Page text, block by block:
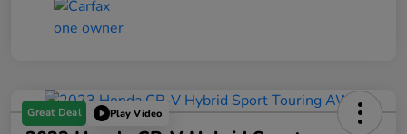
Great Deal Play Video